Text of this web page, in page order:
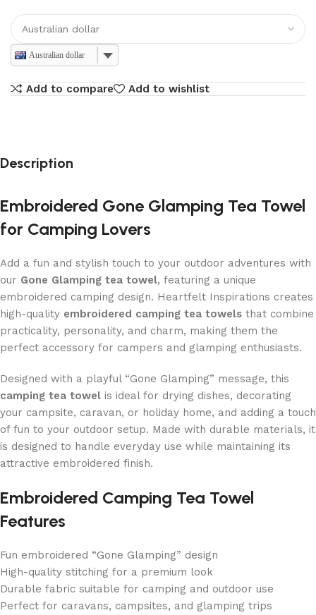
Australian dollar
Add to compare Add to wishlist
Description
Embroidered Gone Glamping Tea Towel
for Camping Lovers
Add a fun and stylish touch to your outdoor adventures with
our Gone Glamping tea towel, featuring a unique
embroidered camping design. Heartfelt Inspirations creates
high-quality embroidered camping tea towels that combine
practicality, personality, and charm, making them the
perfect accessory for campers and glamping enthusiasts.
Designed with a playful “Gone Glamping” message, this
camping tea towel is ideal for drying dishes, decorating
your campsite, caravan, or holiday home, and adding a touch
of fun to your outdoor setup. Made with durable materials, it
is designed to handle everyday use while maintaining its
attractive embroidered finish.
Embroidered Camping Tea Towel
Features
Fun embroidered “Gone Glamping” design
High-quality stitching for a premium look
Durable fabric suitable for camping and outdoor use
Perfect for caravans, campsites, and glamping trips